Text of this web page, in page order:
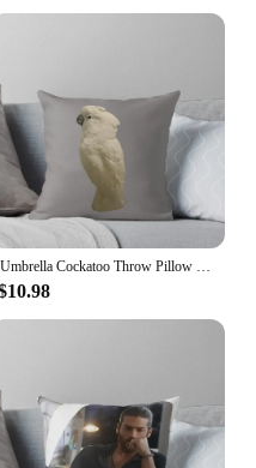
Umbrella Cockatoo Throw Pillow Christmas Pillow Covers Decorative Sofa Cushions Cushions Home Decor Decorative Cushions pillow